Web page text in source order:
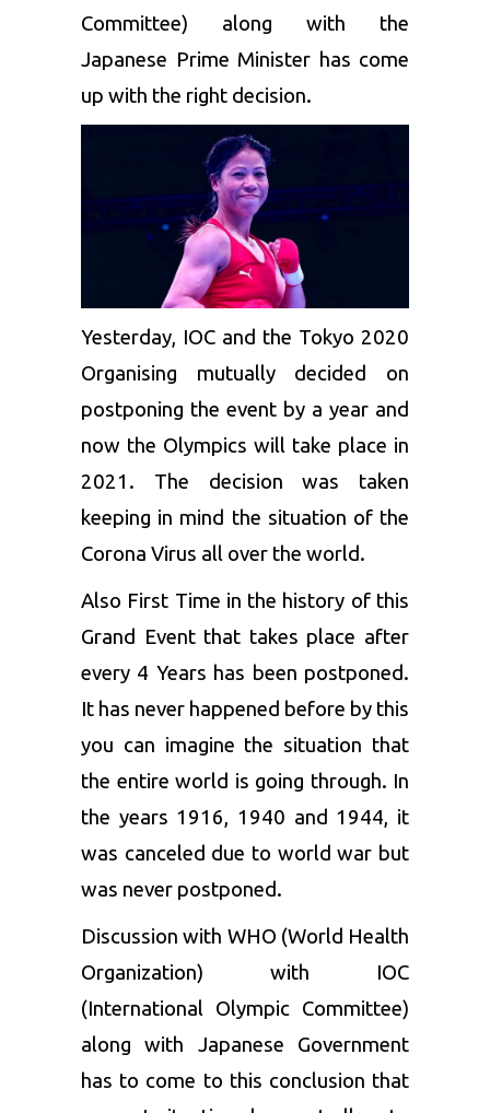
Committee) along with the
Japanese Prime Minister has come
up with the right decision.
Yesterday, IOC and the Tokyo 2020
Organising mutually decided on
postponing the event by a year and
now the Olympics will take place in
2021. The decision was taken
keeping in mind the situation of the
Corona Virus all over the world.
Also First Time in the history of this
Grand Event that takes place after
every 4 Years has been postponed.
It has never happened before by this
you can imagine the situation that
the entire world is going through. In
the years 1916, 1940 and 1944, it
was canceled due to world war but
was never postponed.
Discussion with WHO (World Health
Organization) with IOC
(International Olympic Committee)
along with Japanese Government
has to come to this conclusion that